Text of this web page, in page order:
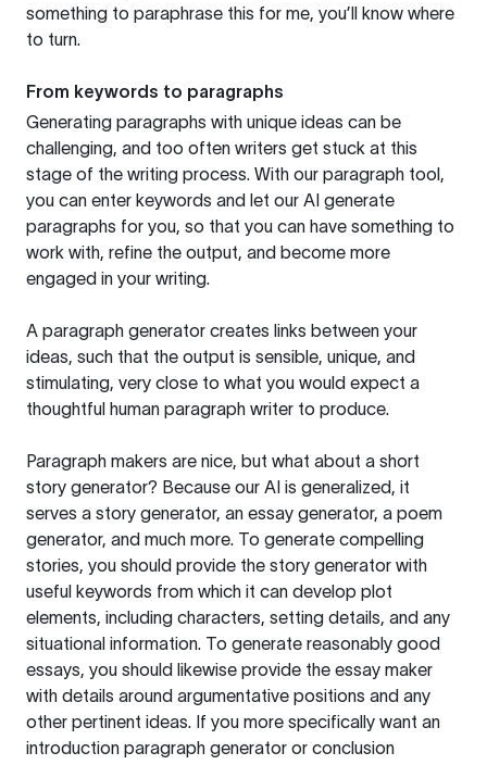
something to paraphrase this for me, you’ll know where
to turn.
From keywords to paragraphs
Generating paragraphs with unique ideas can be
challenging, and too often writers get stuck at this
stage of the writing process. With our paragraph tool,
you can enter keywords and let our AI generate
paragraphs for you, so that you can have something to
work with, refine the output, and become more
engaged in your writing.
A paragraph generator creates links between your
ideas, such that the output is sensible, unique, and
stimulating, very close to what you would expect a
thoughtful human paragraph writer to produce.
Paragraph makers are nice, but what about a short
story generator? Because our AI is generalized, it
serves a story generator, an essay generator, a poem
generator, and much more. To generate compelling
stories, you should provide the story generator with
useful keywords from which it can develop plot
elements, including characters, setting details, and any
situational information. To generate reasonably good
essays, you should likewise provide the essay maker
with details around argumentative positions and any
other pertinent ideas. If you more specifically want an
introduction paragraph generator or conclusion